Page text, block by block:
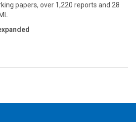
papers, over 1,220 reports and 28